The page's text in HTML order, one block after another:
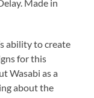
Made in
ability to create
for this
Wasabi as a
about the